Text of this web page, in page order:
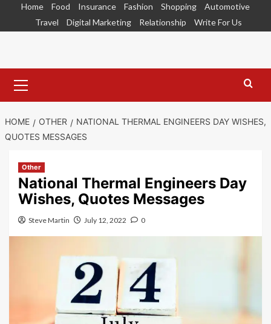
Home Food Insurance Fashion Shopping
Automotive
Travel
Digital Marketing Relationship Write For Us
Menu
HOME OTHER
NATIONAL THERMAL ENGINEERS DAY WISHES,
QUOTES MESSAGES
Other
National Thermal Engineers Day
Wishes, Quotes Messages
Steve Martin July 12, 2022 0